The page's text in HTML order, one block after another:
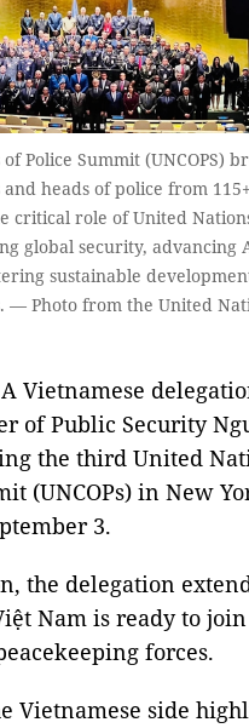
Police Summit (UNCOPS)
heads of police from
critical role of United
global security, advancing
sustainable
— Photo from the United
Vietnamese
of Public Security
the third United
(UNCOPs) in New
3.
the delegation
Nam is ready to
forces.
Vietnamese side